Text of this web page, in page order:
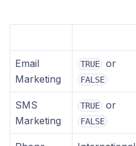
Email
Marketing
TRUE or
FALSE
SMS
Marketing
TRUE or
FALSE